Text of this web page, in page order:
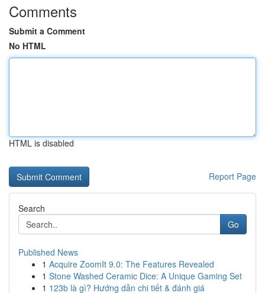
Comments
Submit a Comment
No HTML
HTML is disabled
Report Page
Search
Go
Published News
1 Acquire ZoomIt 9.0: The Features Revealed
1 Stone Washed Ceramic Dice: A Unique Gaming Set
1 123b là gì? Hướng dẫn chi tiết & đánh giá